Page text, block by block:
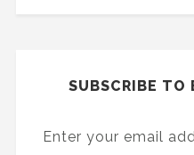
SUBSCRIBE TO
Enter your email